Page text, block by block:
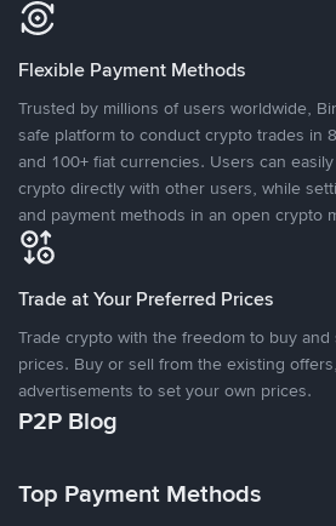
Flexible Payment Methods
Trusted by millions of users worldwide,
safe platform to conduct crypto trades in
and 100+ fiat currencies. Users can
crypto directly with other users, while
and payment methods in an open crypto
Trade at Your Preferred Prices
Trade crypto with the freedom to buy
prices. Buy or sell from the existing
advertisements to set your own prices.
P2P Blog
Top Payment Methods